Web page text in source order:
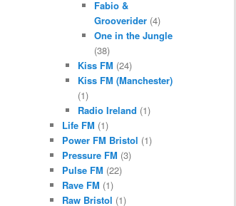
Fabio &
Grooverider(4)
One in the Jungle
(38)
Kiss FM (24)
Kiss FM (Manchester)
(1)
Radio Ireland (1)
Life FM (1)
Power FM Bristol (1)
Pressure FM (3)
Pulse FM (22)
Rave FM (1)
Raw Bristol (1)